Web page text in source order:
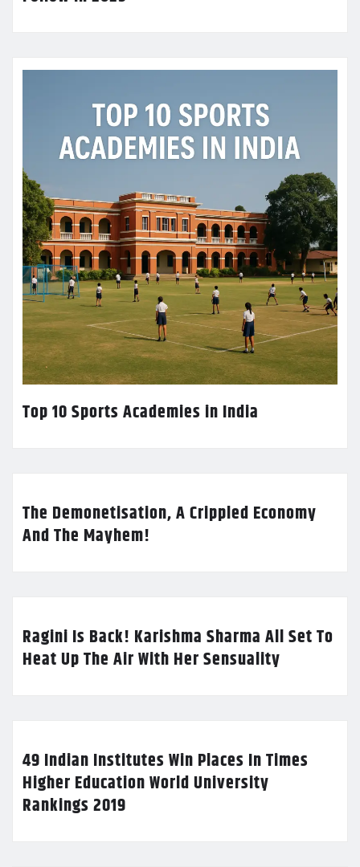
Top 10 Sports Academies in India
The Demonetisation, A Crippled Economy
And The Mayhem!
Ragini Is Back! Karishma Sharma All Set To
Heat Up The Air With Her Sensuality
49 Indian Institutes Win Places In Times
Higher Education World University
Rankings 2019